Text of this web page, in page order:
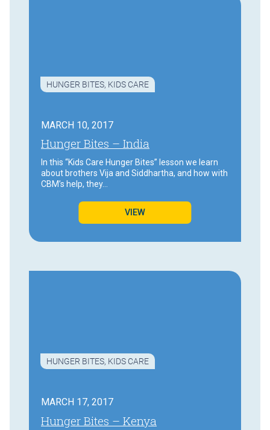
HUNGER BITES, KIDS CARE
MARCH 10, 2017
Hunger Bites – India
In this “Kids Care Hunger Bites” lesson we learn
about brothers Vija and Siddhartha, and how with
CBM’s help, they…
VIEW
HUNGER BITES, KIDS CARE
MARCH 17, 2017
Hunger Bites – Kenya